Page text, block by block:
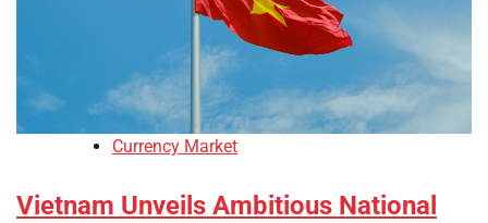
Currency Market
Vietnam Unveils Ambitious National